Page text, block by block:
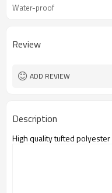
Water-proof
Review
ADD REVIEW
Description
High quality tufted